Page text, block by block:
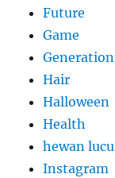
Future
Game
Generation
Hair
Halloween
Health
hewan lucu
Instagram